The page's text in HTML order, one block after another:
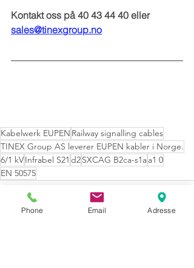
Kontakt oss på 40 43 44 40 eller
sales@tinexgroup.no
Kabelwerk EUPEN Railway signalling cables
TINEX Group AS leverer EUPEN kabler i Norge.
6/1 kVInfrabel S21 d2SXCAG B2ca-s1aa1 0
EN 50575
Phone Email Adresse